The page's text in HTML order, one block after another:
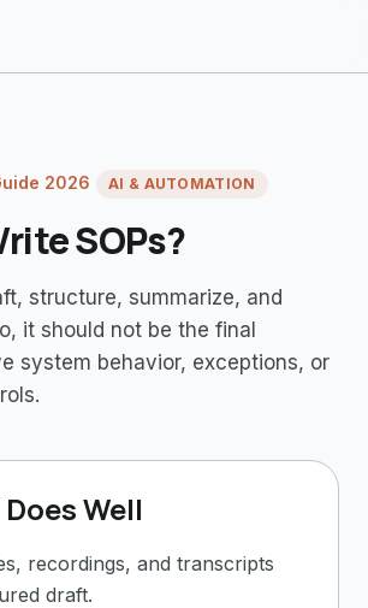
2026 AI & AUTOMATION
SOPs?
structure, summarize, and
it should not be the final
system behavior, exceptions, or
Well
recordings, and transcripts
draft.